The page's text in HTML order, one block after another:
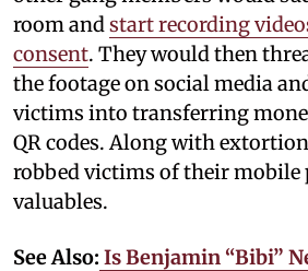
room and start recording
consent. They would then
the footage on social media
victims into transferring
QR codes. Along with
robbed victims of their mobile
valuables.
See Also: Is Benjamin “Bibi”